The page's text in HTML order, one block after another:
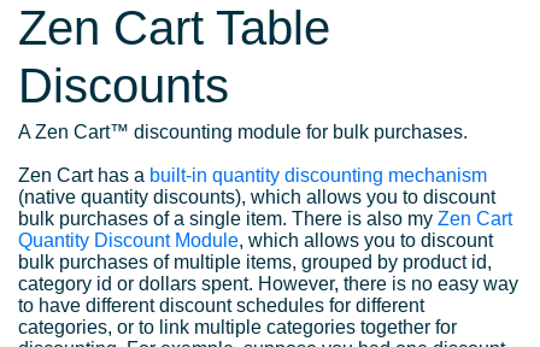
Zen Cart Table
Discounts
A Zen Cart™ discounting module for bulk purchases.
Zen Cart has a built-in quantity discounting mechanism
(native quantity discounts), which allows you to discount
bulk purchases of a single item. There is also my Zen Cart
Quantity Discount Module, which allows you to discount
bulk purchases of multiple items, grouped by product id,
category id or dollars spent. However, there is no easy way
to have different discount schedules for different
categories, or to link multiple categories together for